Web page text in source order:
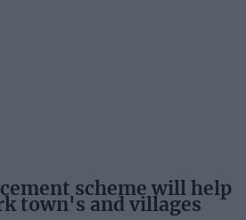
scheme will help
town's and villages